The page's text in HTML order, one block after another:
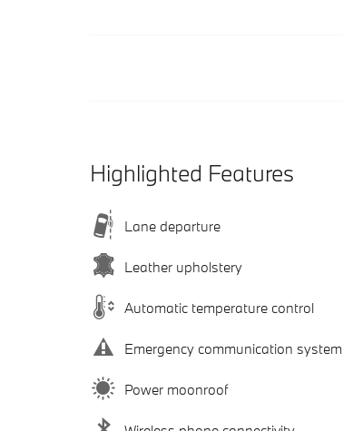
Highlighted Features
Lane departure
Leather upholstery
Automatic temperature control
Emergency communication system
Power moonroof